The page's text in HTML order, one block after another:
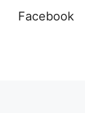
Facebook